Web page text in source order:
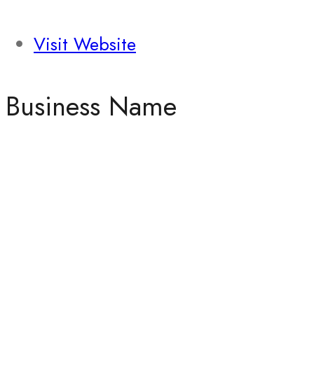
Visit Website
Business Name